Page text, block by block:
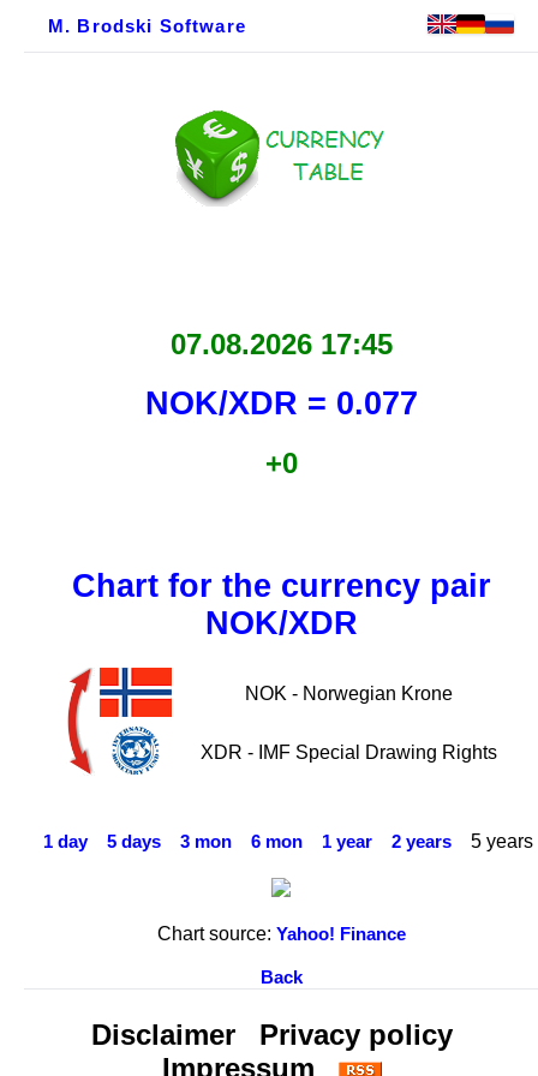
M. Brodski Software
07.08.2026 17:45
NOK/XDR = 0.077
+0
Chart for the currency pair
NOK/XDR
NOK - Norwegian Krone
XDR - IMF Special Drawing Rights
1 day 5 days 3 mon 6 mon 1 year 2 years 5 years
Chart source: Yahoo! Finance
Back
Disclaimer
Privacy policy
Impressum